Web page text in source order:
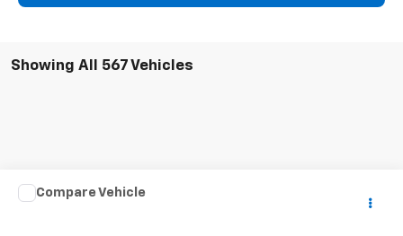
Showing All 567 Vehicles
Used 1960
Compare Vehicle